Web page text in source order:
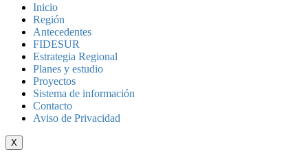
Inicio
Región
Antecedentes
FIDESUR
Estrategia Regional
Planes y estudio
Proyectos
Sistema de información
Contacto
Aviso de Privacidad
X